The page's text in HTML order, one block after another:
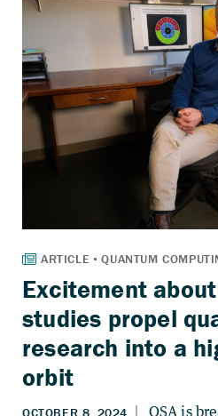
Excitement
studies propel
research into a
orbit